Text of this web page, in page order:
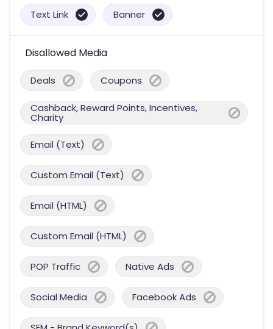
Text Link Banner
Disallowed Media
Deals Coupons
Cashback, Reward Points, Incentives,
Charity
Email (Text)
Custom Email (Text)
Email (HTML)
Custom Email (HTML)
POP Traffic Native Ads
Social Media Facebook Ads